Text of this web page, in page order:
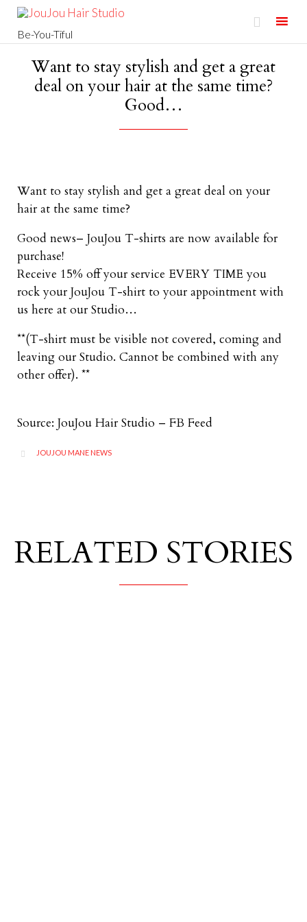
Be-You-Tiful

content
Want to stay stylish and get a great
deal on your hair at the same time?
Good…
Want to stay stylish and get a great deal on your
hair at the same time?
Good news– JouJou T-shirts are now available for
purchase!
Receive 15% off your service EVERY TIME you
rock your JouJou T-shirt to your appointment with
us here at our Studio…
**(T-shirt must be visible not covered, coming and
leaving our Studio. Cannot be combined with any
other offer). **
Source: JouJou Hair Studio – FB Feed
 CATEGORY
JOUJOU MANE NEWS
RELATED STORIES